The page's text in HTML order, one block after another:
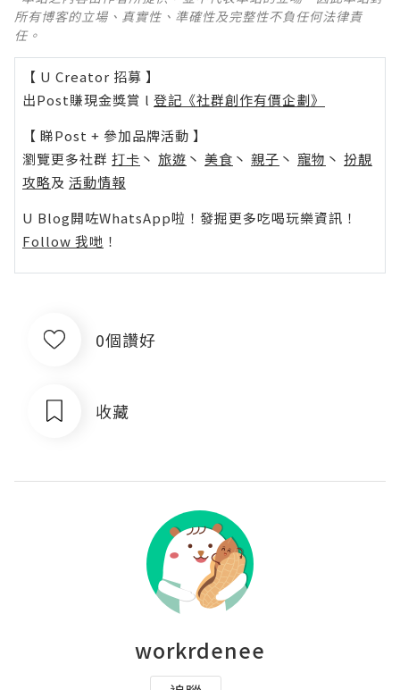
所有博客的立場、真實性、準確性及完整性不負任何法律責
任。
【 U Creator 招募 】
出Post賺現金獎賞 l 登記《社群創作有價企劃》
【 睇Post + 參加品牌活動 】
瀏覽更多社群 打卡 丶 旅遊 丶 美食 丶 親子 丶 寵物 丶 扮靚
攻略及 活動情報
U Blog開咗WhatsApp啦！發掘更多吃喝玩樂資訊！
Follow 我哋 ！
0個讚好
收藏
workrdenee